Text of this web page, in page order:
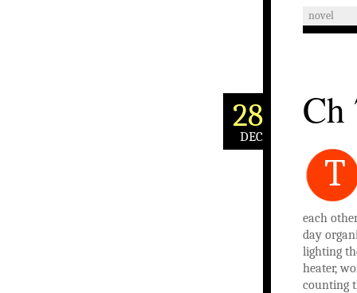
novel
28
DEC
Ch
T
each
day
lighting
heater,
counting